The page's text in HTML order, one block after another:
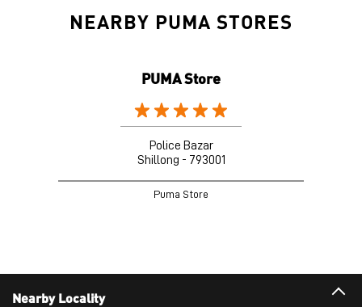
NEARBY PUMA STORES
PUMA Store
Police Bazar
Shillong - 793001
Puma Store
Nearby Locality